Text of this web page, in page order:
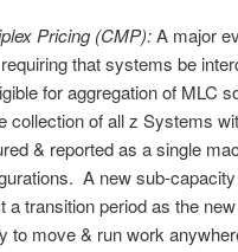
Pricing (CMP):A major
that systems be
for aggregation of MLC
collection of all z Systems
& reported as a single
A new sub-
a transition period as the
to move & run work